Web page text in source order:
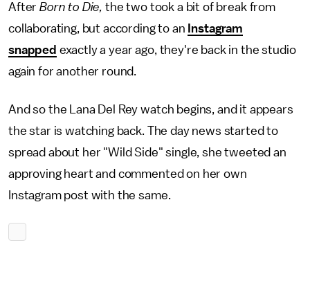
AfterBorn to Die, the two took a bit of break from
collaborating, but according to an Instagram
snapped exactly a year ago, they're back in the studio
again for another round.
And so the Lana Del Rey watch begins, and it appears
the star is watching back. The day news started to
spread about her "Wild Side" single, she tweeted an
approving heart and commented on her own
Instagram post with the same.